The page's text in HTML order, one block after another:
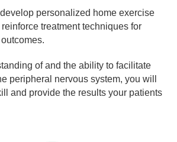
personalized home exercise
treatment techniques for
of and the ability to facilitate
peripheral nervous system, you will
and provide the results your patients